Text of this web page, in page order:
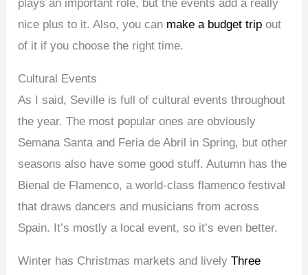
plays an important role, but the events add a really
nice plus to it. Also, you can make a budget trip out
of it if you choose the right time.
Cultural Events
As I said, Seville is full of cultural events throughout
the year. The most popular ones are obviously
Semana Santa and Feria de Abril in Spring, but other
seasons also have some good stuff. Autumn has the
Bienal de Flamenco, a world-class flamenco festival
that draws dancers and musicians from across
Spain. It’s mostly a local event, so it’s even better.
Winter has Christmas markets and livelyThree